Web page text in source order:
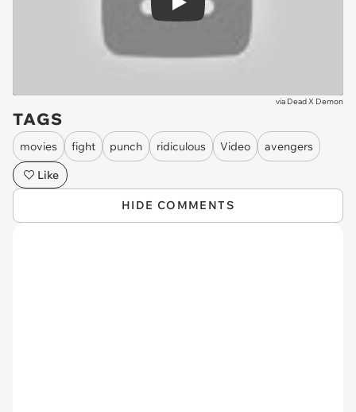
Play
via Dead X Demon
TAGS
movies fight punch ridiculous Video
avengers
Like
HIDE COMMENTS